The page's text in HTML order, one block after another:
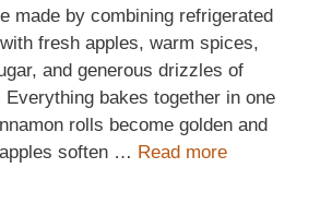
made by combining refrigerated
fresh apples, warm spices,
and generous drizzles of
bakes together in one
rolls become golden and
soften … Read more